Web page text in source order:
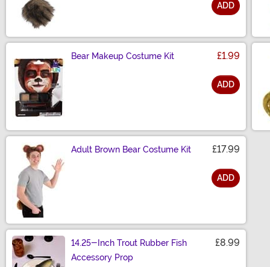
ADD
Bear Makeup Costume Kit £1.99
ADD
Adult Brown Bear Costume Kit £17.99
ADD
14.25-Inch Trout Rubber Fish
Accessory Prop
£8.99